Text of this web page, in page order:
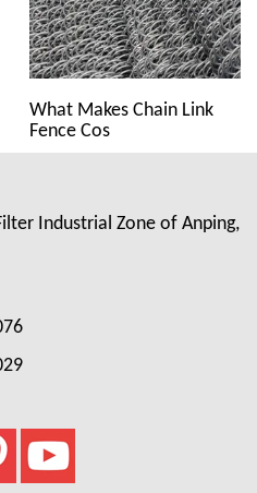
What Makes Chain Link
Fence Cos
Industrial Zone of Anping,